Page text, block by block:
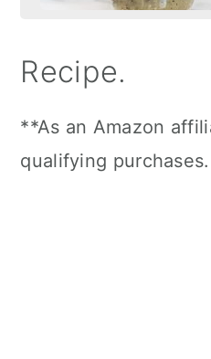
Recipe.
**As an Amazon
qualifying purchases.